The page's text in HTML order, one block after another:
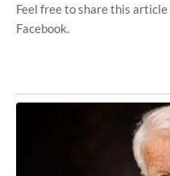
Feel free to share this
Facebook.